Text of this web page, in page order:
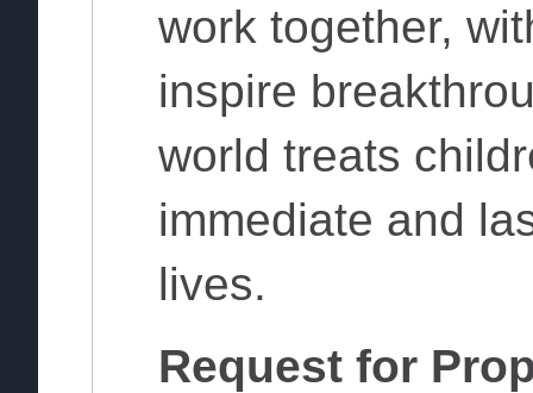
work together,
inspire
world treats
immediate and
lives.
Request for